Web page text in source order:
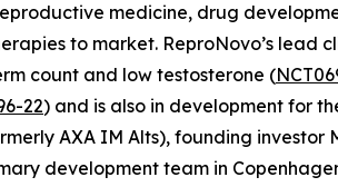
medicine, drug
to market. ReproNovo’s lead
count and low testosterone (
22) and is also in development for
AXA IM Alts), founding investor
development team in